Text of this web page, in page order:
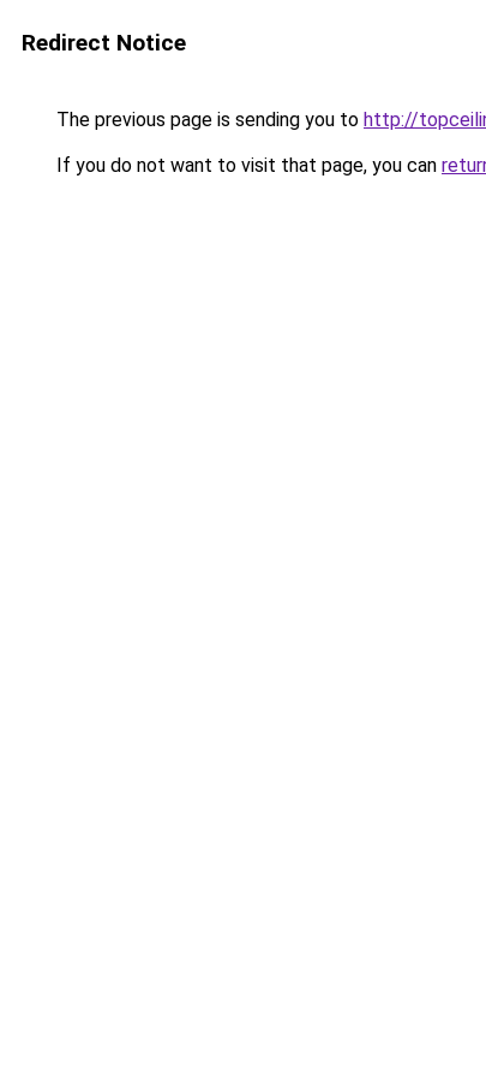
Redirect Notice
The previous page is sending you to http://
If you do not want to visit that page, you can